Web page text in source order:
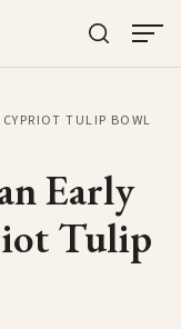
TULIP BOWL
Early
Tulip